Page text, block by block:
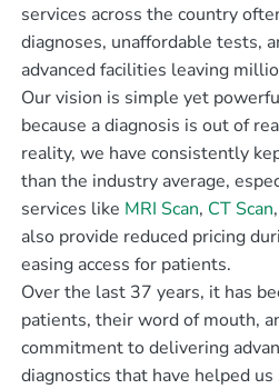
services across the country
diagnoses, unaffordable tests,
advanced facilities leaving
Our vision is simple yet
because a diagnosis is out of
reality, we have consistently
than the industry average,
services like MRI Scan, CT Scan
also provide reduced pricing
easing access for patients.
Over the last 37 years, it has
patients, their word of mouth,
commitment to delivering
diagnostics that have helped